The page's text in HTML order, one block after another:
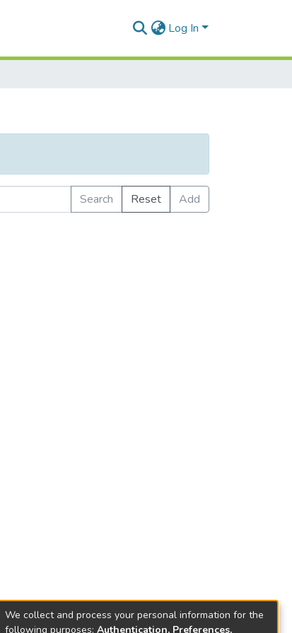
Log In
Search Reset
Add
We collect and process your personal information for the
following purposes: Authentication, Preferences,